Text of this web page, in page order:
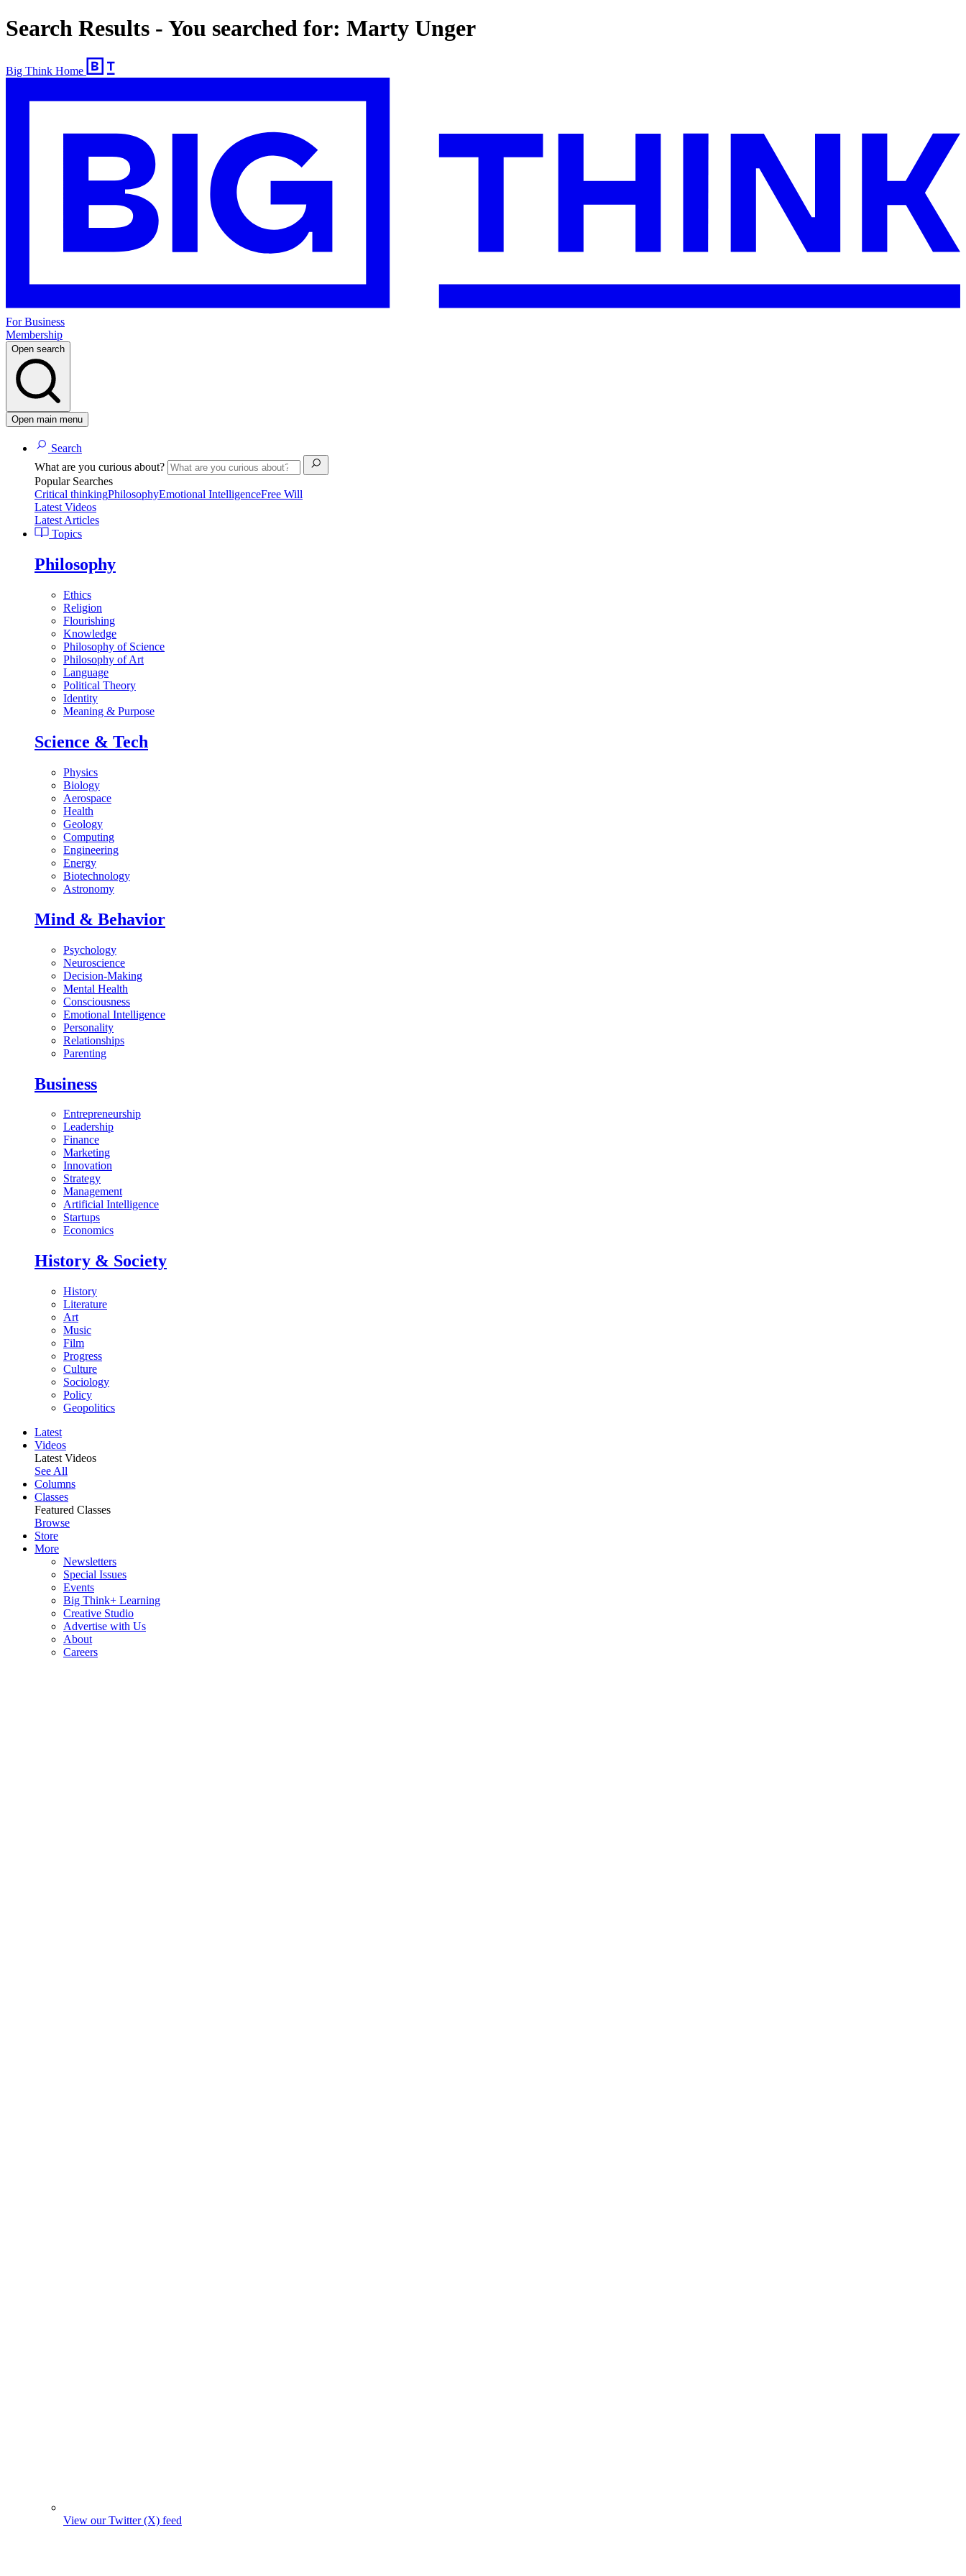
Search Results - You searched for: Marty Unger
Big Think Home
For Business
Membership
Open search
Open main menu
Search
What are you curious about?
Popular Searches
Critical thinkingPhilosophyEmotional IntelligenceFree Will
Latest Videos
Latest Articles
Topics
Philosophy
Ethics
Religion
Flourishing
Knowledge
Philosophy of Science
Philosophy of Art
Language
Political Theory
Identity
Meaning & Purpose
Science & Tech
Physics
Biology
Aerospace
Health
Geology
Computing
Engineering
Energy
Biotechnology
Astronomy
Mind & Behavior
Psychology
Neuroscience
Decision-Making
Mental Health
Consciousness
Emotional Intelligence
Personality
Relationships
Parenting
Business
Entrepreneurship
Leadership
Finance
Marketing
Innovation
Strategy
Management
Artificial Intelligence
Startups
Economics
History & Society
History
Literature
Art
Music
Film
Progress
Culture
Sociology
Policy
Geopolitics
Latest
Videos
Latest Videos
See All
Columns
Classes
Featured Classes
Browse
Store
More
Newsletters
Special Issues
Events
Big Think+ Learning
Creative Studio
Advertise with Us
About
Careers
View our Twitter (X) feed